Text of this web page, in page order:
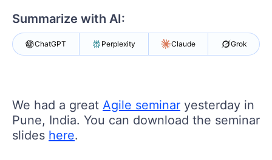
Summarize with AI:
ChatGPT Perplexity Claude Grok
We had a great Agile seminar yesterday in
Pune, India. You can download the seminar
slides here.